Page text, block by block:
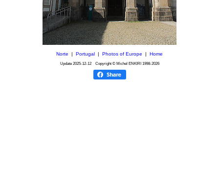
Norte Portugal Photos of Europe Home
Update 2025-12-12Copyright © Michel ENKIRI 1998-2026